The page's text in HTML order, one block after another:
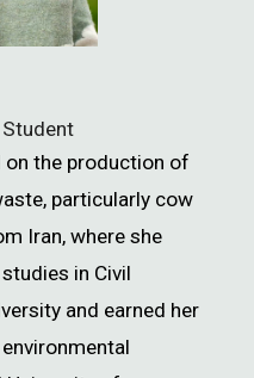
Student
on the production of
particularly cow
Iran, where she
in Civil
and earned her